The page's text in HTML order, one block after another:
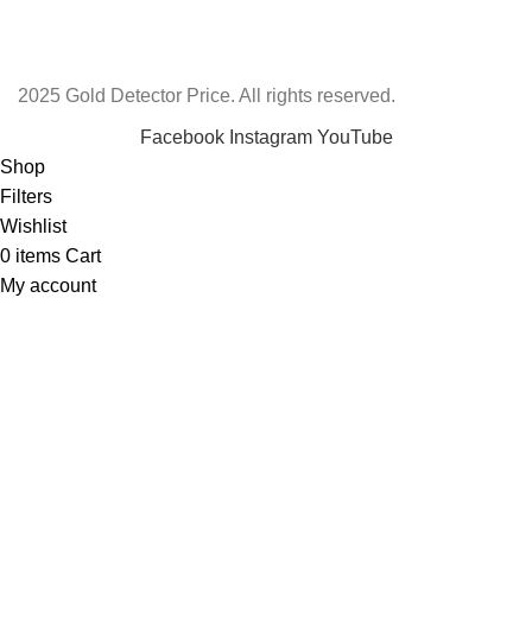
2025 Gold Detector Price. All rights reserved.
Facebook Instagram YouTube
Shop
Filters
Wishlist
0 items Cart
My account